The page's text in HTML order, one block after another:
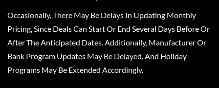
Occasionally, There May Be Delays In Updating Monthly
Pricing, Since Deals Can Start Or End Several Days Before Or
After The Anticipated Dates. Additionally, Manufacturer Or
Bank Program Updates May Be Delayed, And Holiday
Programs May Be Extended Accordingly.